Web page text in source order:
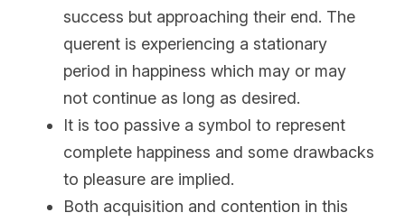
success but approaching their end. The
querent is experiencing a stationary
period in happiness which may or may
not continue as long as desired.
It is too passive a symbol to represent
complete happiness and some drawbacks
to pleasure are implied.
Both acquisition and contention in this